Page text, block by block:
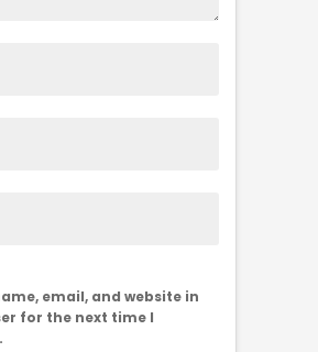
email, and website in
for the next time I